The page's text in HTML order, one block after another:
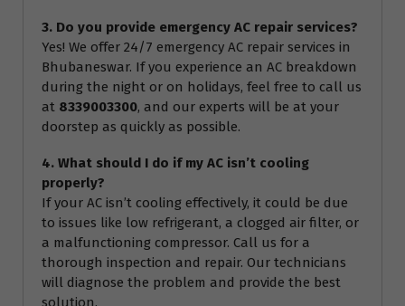
3. Do you provide emergency AC repair services?
Yes! We offer 24/7 emergency AC repair services in
Bhubaneswar. If you experience an AC breakdown
during the night or on holidays, feel free to call us
at 8339003300, and our experts will be at your
doorstep as quickly as possible.
4. What should I do if my AC isn’t cooling
properly?
If your AC isn’t cooling effectively, it could be due
to issues like low refrigerant, a clogged air filter, or
a malfunctioning compressor. Call us for a
thorough inspection and repair. Our technicians
will diagnose the problem and provide the best
solution.